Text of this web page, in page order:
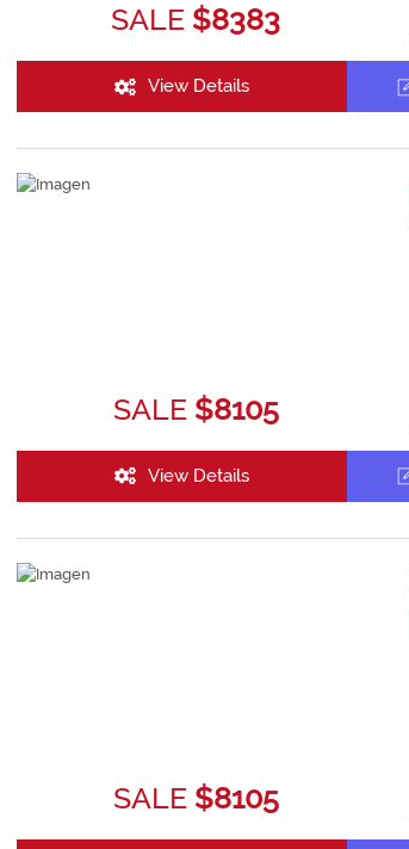
SALE $8383
View Details
SALE $8105
View Details
SALE $8105